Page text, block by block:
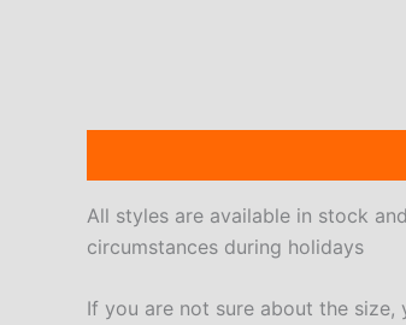
All styles are available in stock
circumstances during holidays
If you are not sure about the